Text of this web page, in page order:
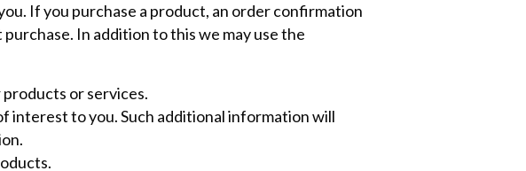
If you purchase a product, an order confirmation
In addition to this we may use the
or services.
interest to you. Such additional information will